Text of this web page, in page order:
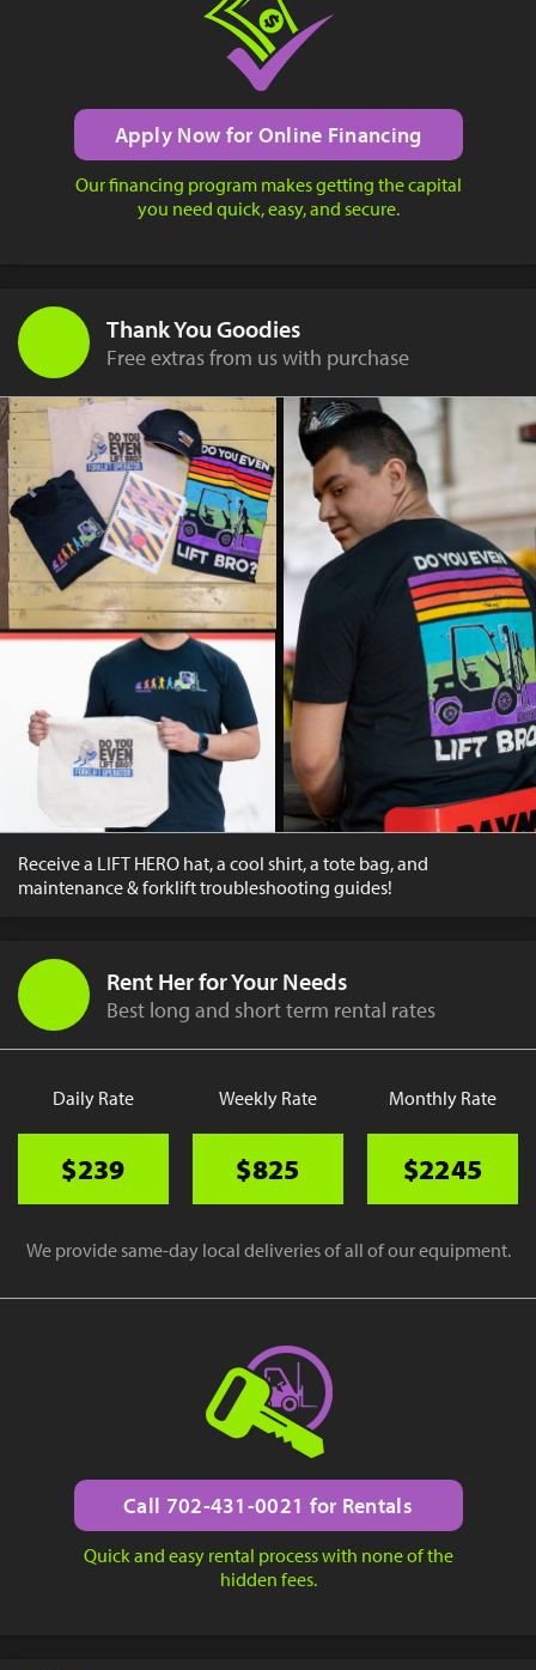
Apply Now for Online Financing
Our financing program makes getting the capital
you need quick, easy, and secure.
Thank You Goodies
Free extras from us with purchase
Receive a LIFT HERO hat, a cool shirt, a tote bag, and
maintenance & forklift troubleshooting guides!
Rent Her for Your Needs
Best long and short term rental rates
Daily Rate
$239
Weekly Rate
$825
Monthly Rate
$2245
We provide same-day local deliveries of all of our equipment.
Call 702-431-0021 for Rentals
Quick and easy rental process with none of the
hidden fees.